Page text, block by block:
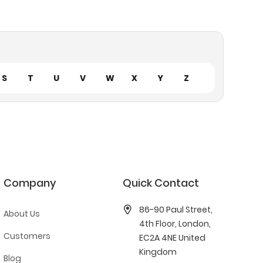
S T U V W X Y Z
Company
About Us
Customers
Blog
Quick Contact
86-90 Paul Street,
4th Floor, London,
EC2A 4NE United
Kingdom